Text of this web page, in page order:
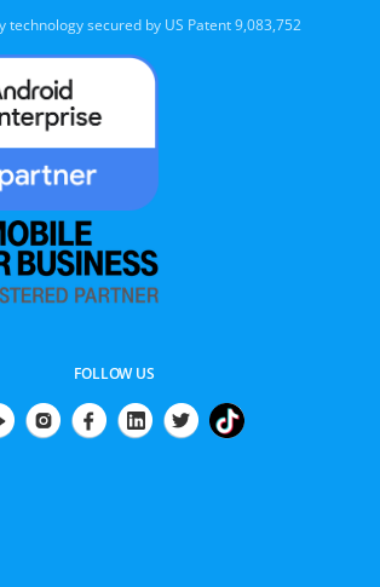
technology secured by US Patent 9,083,752
FOLLOW US